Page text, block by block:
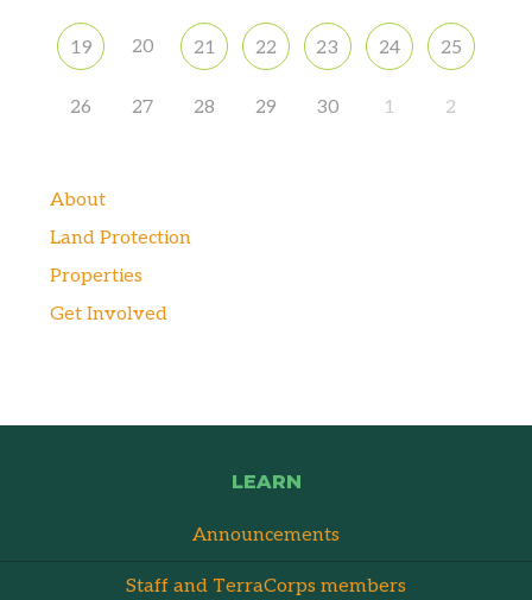
19 20 21 22 23 24 25
26 27 28 29 30 1 2
About
Land Protection
Properties
Get Involved
LEARN
Announcements
Staff and TerraCorps members